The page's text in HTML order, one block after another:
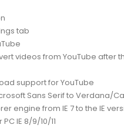
tab
videos from YouTube after
support for YouTube
Sans Serif to Verdana/
engine from IE 7 to the IE
IE 8/9/10/11